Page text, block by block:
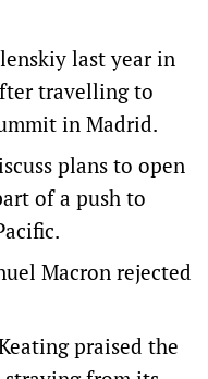
last year in
travelling to
in Madrid.
plans to open
of a push to
Macron rejected
praised the